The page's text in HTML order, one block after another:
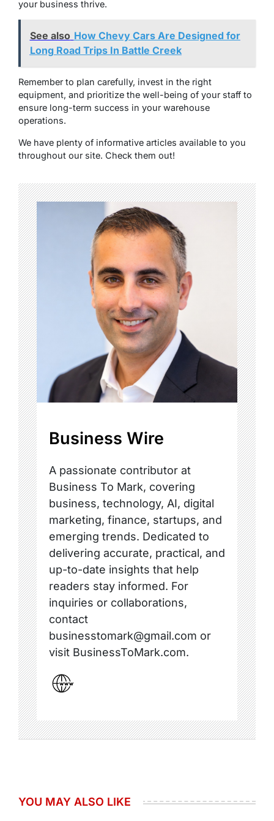
your business thrive.
See also How Chevy Cars Are Designed for
Long Road Trips In Battle Creek
Remember to plan carefully, invest in the right
equipment, and prioritize the well-being of your staff to
ensure long-term success in your warehouse
operations.
We have plenty of informative articles available to you
throughout our site. Check them out!
Business Wire
A passionate contributor at
Business To Mark, covering
business, technology, AI, digital
marketing, finance, startups, and
emerging trends. Dedicated to
delivering accurate, practical, and
up-to-date insights that help
readers stay informed. For
inquiries or collaborations,
contact
businesstomark@gmail.com or
visit BusinessToMark.com.
YOU MAY ALSO LIKE